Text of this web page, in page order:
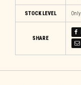
STOCK LEVEL
SHARE